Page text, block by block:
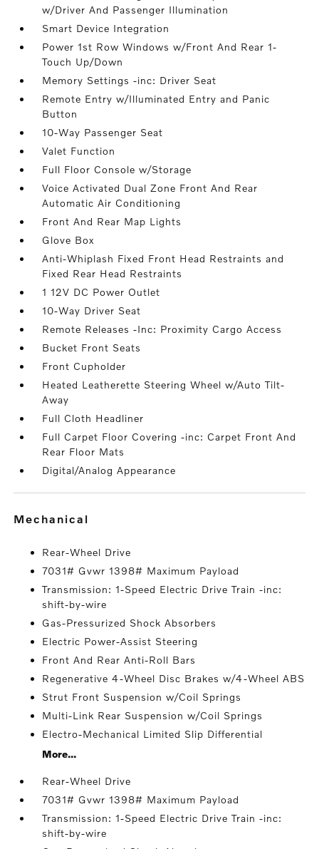
w/Driver And Passenger Illumination
Smart Device Integration
Power 1st Row Windows w/Front And Rear 1-
Touch Up/Down
Memory Settings -inc: Driver Seat
Remote Entry w/Illuminated Entry and Panic
Button
10-Way Passenger Seat
Valet Function
Full Floor Console w/Storage
Voice Activated Dual Zone Front And Rear
Automatic Air Conditioning
Front And Rear Map Lights
Glove Box
Anti-Whiplash Fixed Front Head Restraints and
Fixed Rear Head Restraints
1 12V DC Power Outlet
10-Way Driver Seat
Remote Releases -Inc: Proximity Cargo Access
Bucket Front Seats
Front Cupholder
Heated Leatherette Steering Wheel w/Auto Tilt-
Away
Full Cloth Headliner
Full Carpet Floor Covering -inc: Carpet Front And
Rear Floor Mats
Digital/Analog Appearance
mechanical
Rear-Wheel Drive
7031# Gvwr 1398# Maximum Payload
Transmission: 1-Speed Electric Drive Train -inc:
shift-by-wire
Gas-Pressurized Shock Absorbers
Electric Power-Assist Steering
Front And Rear Anti-Roll Bars
Regenerative 4-Wheel Disc Brakes w/4-Wheel ABS
Strut Front Suspension w/Coil Springs
Multi-Link Rear Suspension w/Coil Springs
Electro-Mechanical Limited Slip Differential
More...
Rear-Wheel Drive
7031# Gvwr 1398# Maximum Payload
Transmission: 1-Speed Electric Drive Train -inc:
shift-by-wire